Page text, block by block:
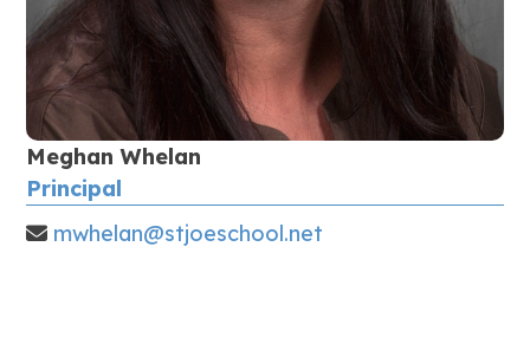
Meghan Whelan
Principal
mwhelan@stjoeschool.net